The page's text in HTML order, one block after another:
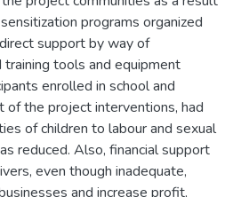
programs organized
support by way of
tools and equipment
enrolled in school and
of the project interventions, had
of children to labour and sexual
reduced. Also, financial support
even though inadequate,
and increase profit,